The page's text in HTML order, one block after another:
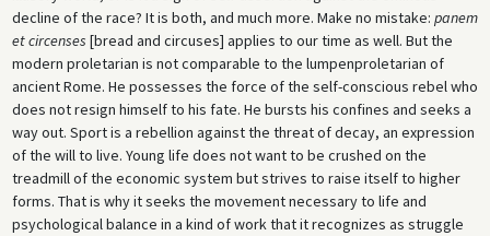
decline of the race? It is both, and much more. Make no mistake: panem
et circenses [bread and circuses] applies to our time as well. But the
modern proletarian is not comparable to the lumpenproletarian of
ancient Rome. He possesses the force of the self-conscious rebel who
does not resign himself to his fate. He bursts his confines and seeks a
way out. Sport is a rebellion against the threat of decay, an expression
of the will to live. Young life does not want to be crushed on the
treadmill of the economic system but strives to raise itself to higher
forms. That is why it seeks the movement necessary to life and
psychological balance in a kind of work that it recognizes as struggle